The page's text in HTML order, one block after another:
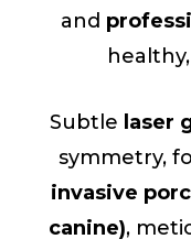
and
Subtle laser
symmetry,
invasive
canine),